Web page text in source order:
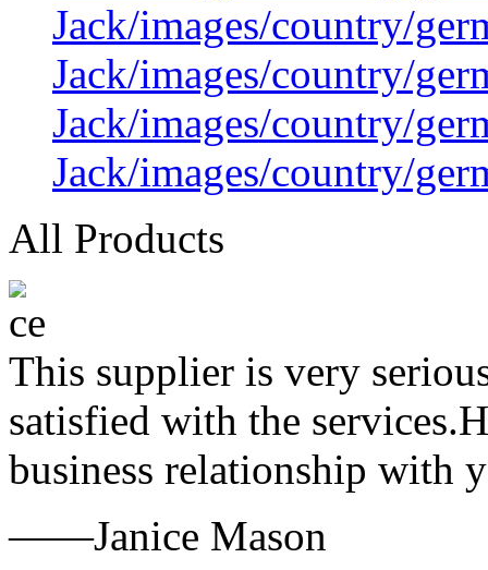
Jack/images/country/
Jack/images/country/
Jack/images/country/
Jack/images/country/
All Products
This supplier is very
satisfied with the
business relationship with
——Janice Mason